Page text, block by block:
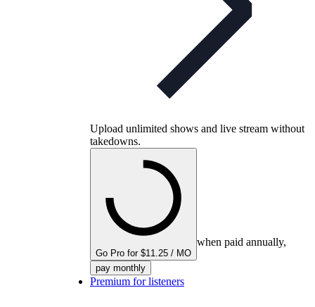
Upload unlimited shows and live stream without
takedowns.
Go Pro for $11.25 / MO
when paid annually,
pay monthly
Premium for listeners